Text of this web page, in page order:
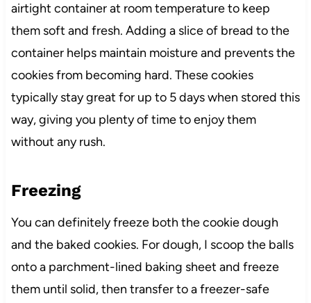
airtight container at room temperature to keep
them soft and fresh. Adding a slice of bread to the
container helps maintain moisture and prevents the
cookies from becoming hard. These cookies
typically stay great for up to 5 days when stored this
way, giving you plenty of time to enjoy them
without any rush.
Freezing
You can definitely freeze both the cookie dough
and the baked cookies. For dough, I scoop the balls
onto a parchment-lined baking sheet and freeze
them until solid, then transfer to a freezer-safe